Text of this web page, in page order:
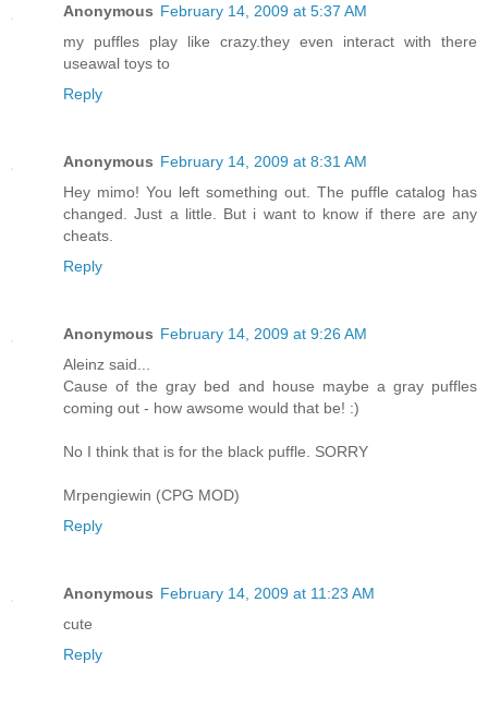
Anonymous February 14, 2009 at 5:37 AM
my puffles play like crazy.they even interact with there
useawal toys to
Reply
Anonymous February 14, 2009 at 8:31 AM
Hey mimo! You left something out. The puffle catalog has
changed. Just a little. But i want to know if there are any
cheats.
Reply
Anonymous February 14, 2009 at 9:26 AM
Aleinz said...
Cause of the gray bed and house maybe a gray puffles
coming out - how awsome would that be! :)
No I think that is for the black puffle. SORRY
Mrpengiewin (CPG MOD)
Reply
Anonymous February 14, 2009 at 11:23 AM
cute
Reply